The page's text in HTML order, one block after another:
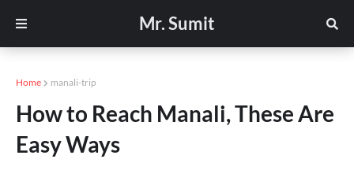
Mr. Sumit
Home manali-trip
How to Reach Manali, These Are
Easy Ways